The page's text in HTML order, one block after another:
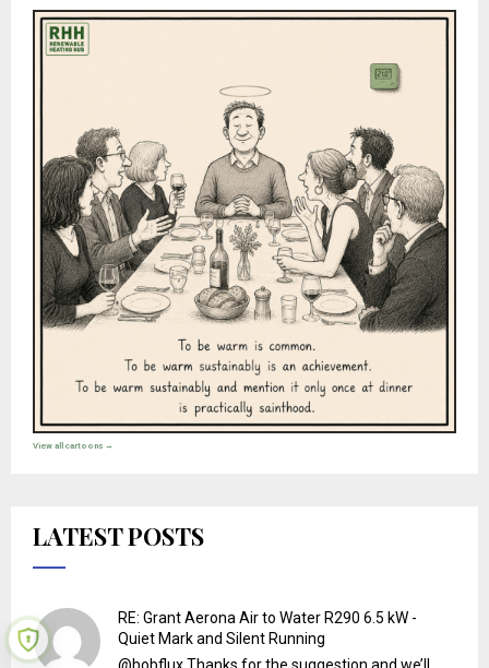
View all cartoons →
LATEST POSTS
RE: Grant Aerona Air to Water R290 6.5 kW -
Quiet Mark and Silent Running